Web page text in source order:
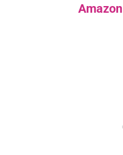
Amazon